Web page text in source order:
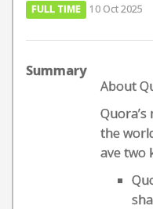
FULL TIME 10 Oct 2025
Summary
About
the
ave two